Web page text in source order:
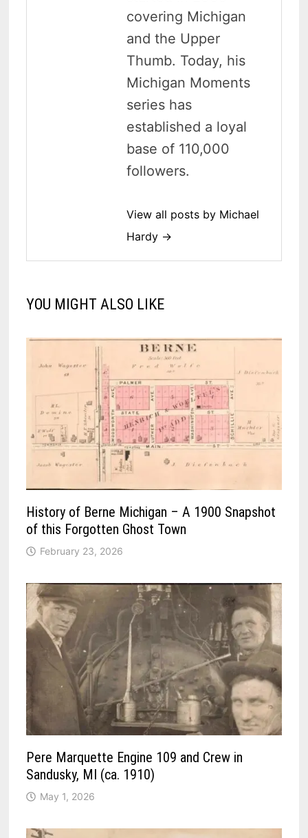
covering Michigan
and the Upper
Thumb. Today, his
Michigan Moments
series has
established a loyal
base of 110,000
followers.
View all posts by Michael
Hardy →
YOU MIGHT ALSO LIKE
History of Berne Michigan – A 1900 Snapshot
of this Forgotten Ghost Town
February 23, 2026
Pere Marquette Engine 109 and Crew in
Sandusky, MI (ca. 1910)
May 1, 2026